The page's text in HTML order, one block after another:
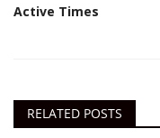
Active Times
RELATED POSTS